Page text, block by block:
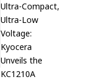
Ultra-Compact,
Ultra-Low
Voltage:
Kyocera
Unveils the
KC1210A